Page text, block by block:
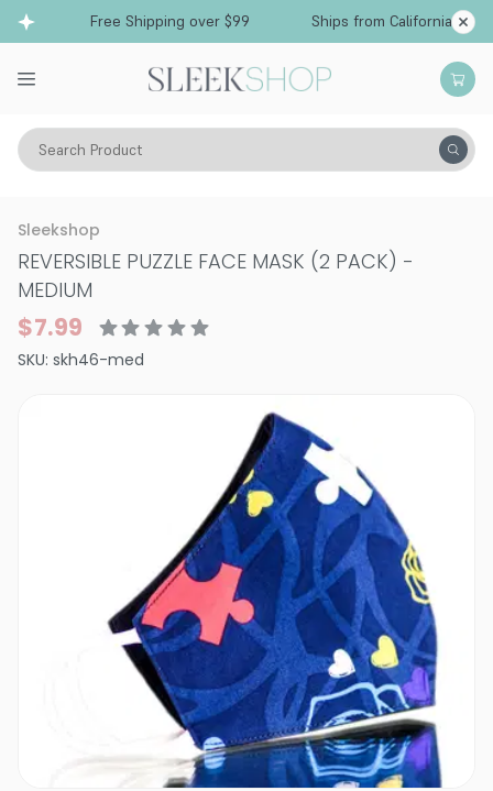
Free Shipping over $99 Ships from California
Search Product
Vitality Skin Face Face Masks
Sleekshop
REVERSIBLE PUZZLE FACE MASK (2 PACK) -
MEDIUM
$7.99
SKU: skh46-med